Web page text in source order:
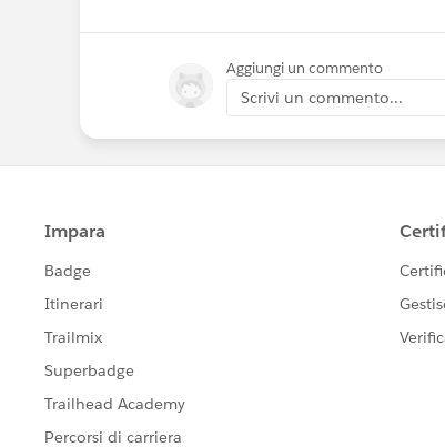
Aggiungi un commento
Scrivi un commento...